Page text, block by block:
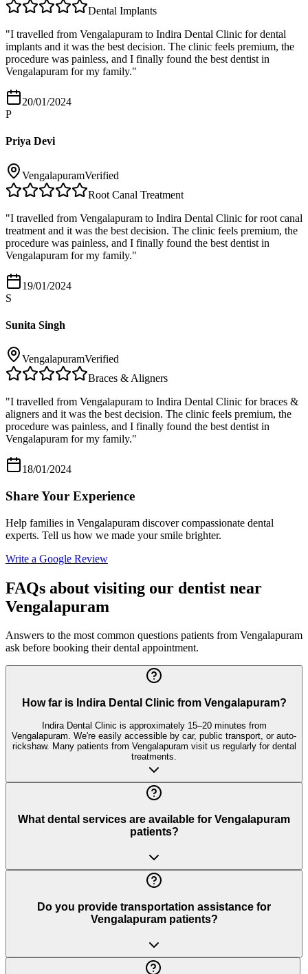
Dental Implants
"I travelled from Vengalapuram to Indira Dental Clinic for dental
implants and it was the best decision. The clinic feels premium, the
procedure was painless, and I finally found the best dentist in
Vengalapuram for my family."
20/01/2024
P
Priya Devi
VengalapuramVerified
Root Canal Treatment
"I travelled from Vengalapuram to Indira Dental Clinic for root canal
treatment and it was the best decision. The clinic feels premium, the
procedure was painless, and I finally found the best dentist in
Vengalapuram for my family."
19/01/2024
S
Sunita Singh
VengalapuramVerified
Braces & Aligners
"I travelled from Vengalapuram to Indira Dental Clinic for braces &
aligners and it was the best decision. The clinic feels premium, the
procedure was painless, and I finally found the best dentist in
Vengalapuram for my family."
18/01/2024
Share Your Experience
Help families in Vengalapuram discover compassionate dental
experts. Tell us how we made your smile brighter.
Write a Google Review
FAQs about visiting our dentist near
Vengalapuram
Answers to the most common questions patients from Vengalapuram
ask before booking their dental appointment.
How far is Indira Dental Clinic from Vengalapuram?
Indira Dental Clinic is approximately 15–20 minutes from
Vengalapuram. We're easily accessible by car, public transport, or auto-
rickshaw. Many patients from Vengalapuram visit us regularly for dental
treatments.
What dental services are available for Vengalapuram
patients?
Do you provide transportation assistance for
Vengalapuram patients?